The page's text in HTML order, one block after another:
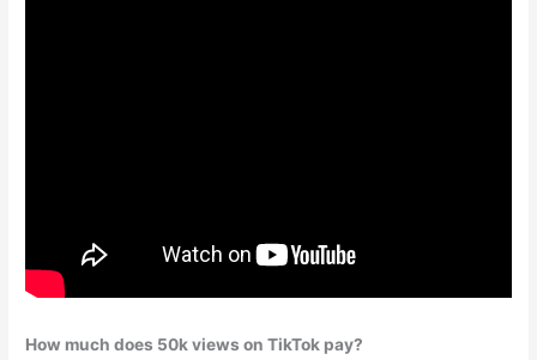
How much does 50k views on TikTok pay?